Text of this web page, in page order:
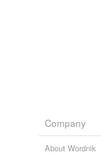
Company
About Wordnik